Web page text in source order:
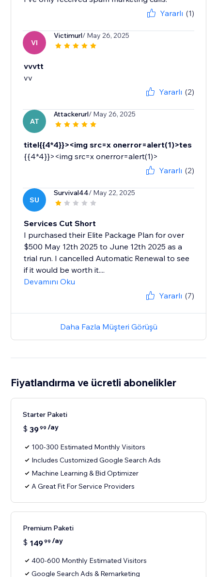
Yararlı (1)
VI
Victimurl/ May 26, 2025
vvvtt
vv
Yararlı (2)
AT
Attackerurl/ May 26, 2025
titel{{4*4}}><img src=x onerror=alert(1)>tes
{{4*4}}><img src=x onerror=alert(1)>
Yararlı (2)
SU
Survival44/ May 22, 2025
Services Cut Short
I purchased their Elite Package Plan for over
$500 May 12th 2025 to June 12th 2025 as a
trial run. I cancelled Automatic Renewal to see
if it would be worth it....
Devamını Oku
Yararlı (7)
Daha Fazla Müşteri Görüşü
Fiyatlandırma ve ücretli abonelikler
Starter Paketi
$ 3999 /ay
100-300 Estimated Monthly Visitors
Includes Customized Google Search Ads
Machine Learning & Bid Optimizer
A Great Fit For Service Providers
Premium Paketi
$ 14999 /ay
400-600 Monthly Estimated Visitors
Google Search Ads & Remarketing